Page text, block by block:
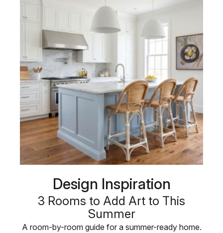
Design Inspiration
3 Rooms to Add Art to This
Summer
A room-by-room guide for a summer-ready home.